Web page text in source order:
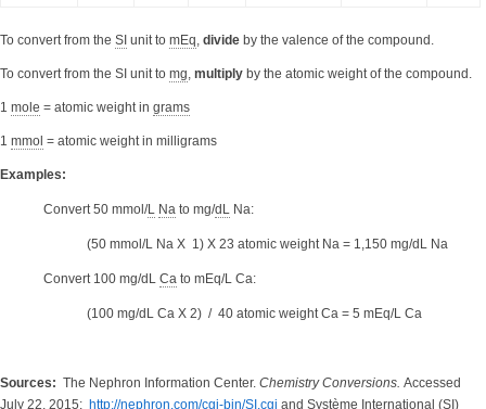
To convert from the SI unit to mEq, divide by the valence of the compound.
To convert from the SI unit to mg, multiply by the atomic weight of the compound.
1 mole = atomic weight in grams
1 mmol = atomic weight in milligrams
Examples:
Convert 50 mmol/L Na to mg/dL Na:
(50 mmol/L Na X 1) X 23 atomic weight Na = 1,150 mg/dL Na
Convert 100 mg/dL Ca to mEq/L Ca:
(100 mg/dL Ca X 2) / 40 atomic weight Ca = 5 mEq/L Ca
Sources: The Nephron Information Center. Chemistry Conversions. Accessed
July 22, 2015: http://nephron.com/cgi-bin/SI.cgi and Système International (SI)